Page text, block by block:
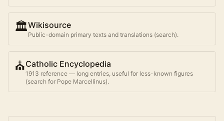
🏛️Wikisource
Public-domain primary texts and translations (search).
⛪Catholic Encyclopedia
1913 reference — long entries, useful for less-known figures
(search for Pope Marcellinus).